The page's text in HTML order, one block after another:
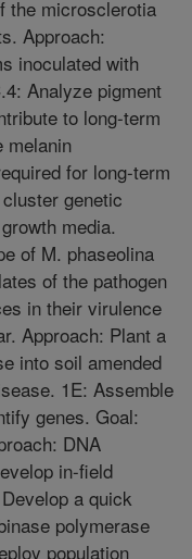
the microsclerotia
Approach:
inoculated with
Analyze pigment
to long-term
melanin
for long-term
genetic
media.
of M. phaseolina
of the pathogen
in their virulence
Approach: Plant a
into soil amended
1E: Assemble
genes. Goal:
DNA
in-field
a quick
polymerase
population